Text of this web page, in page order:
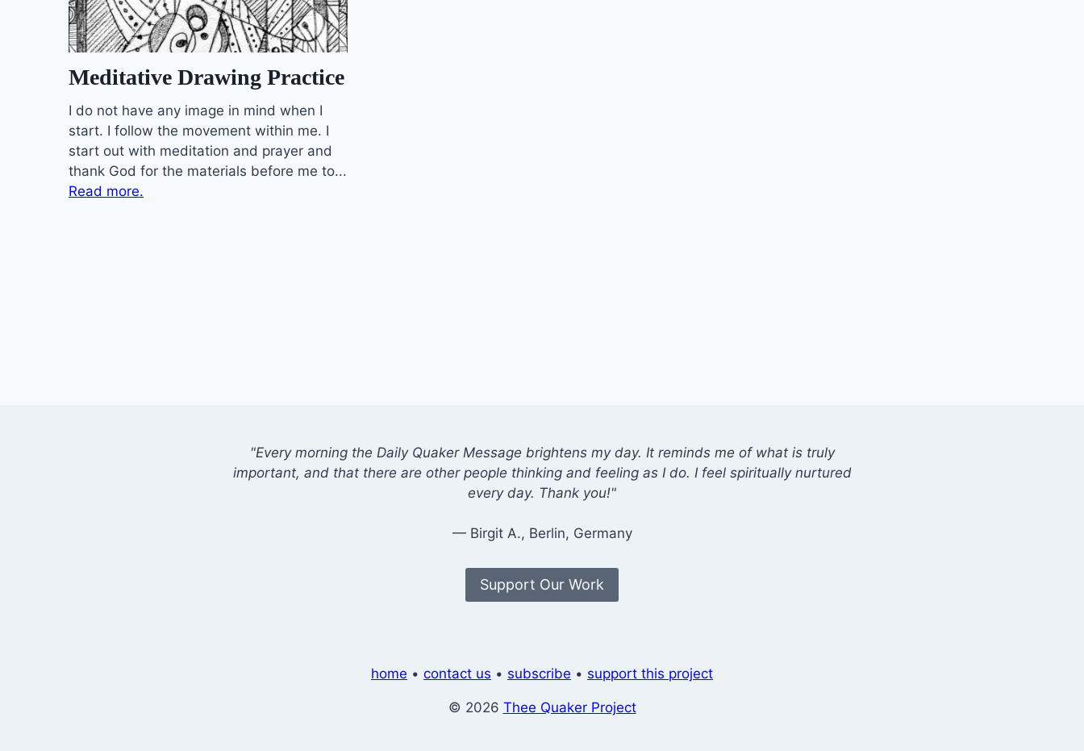
Meditative Drawing Practice
I do not have any image in mind when I
start. I follow the movement within me. I
start out with meditation and prayer and
thank God for the materials before me to...
Read more.
"Every morning the Daily Quaker Message brightens my day. It reminds me of what is truly
important, and that there are other people thinking and feeling as I do. I feel spiritually nurtured
every day. Thank you!"
— Birgit A., Berlin, Germany
Support Our Work
home • contact us • subscribe • support this project
© 2026 Thee Quaker Project